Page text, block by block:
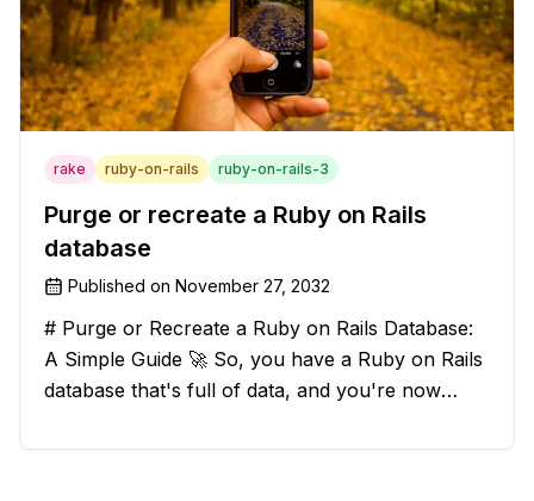
rake ruby-on-rails ruby-on-rails-3
Purge or recreate a Ruby on Rails
database
Published on November 27, 2032
# Purge or Recreate a Ruby on Rails Database:
A Simple Guide 🚀 So, you have a Ruby on Rails
database that's full of data, and you're now
scratch. Should you purge the database or